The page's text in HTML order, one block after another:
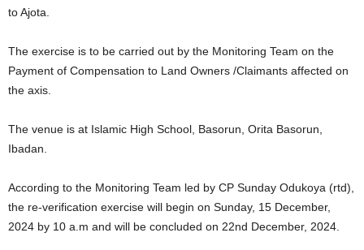
to Ajota.
The exercise is to be carried out by the Monitoring Team on the
Payment of Compensation to Land Owners /Claimants affected on
the axis.
The venue is at Islamic High School, Basorun, Orita Basorun,
Ibadan.
According to the Monitoring Team led by CP Sunday Odukoya (rtd),
the re-verification exercise will begin on Sunday, 15 December,
2024 by 10 a.m and will be concluded on 22nd December, 2024.